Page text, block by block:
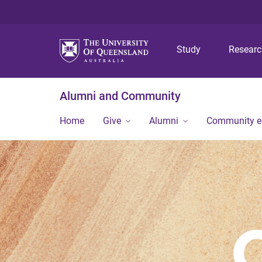
Study
Alumni and Community
Home Give Alumni Community